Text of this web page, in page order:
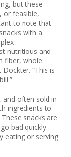
but these
or feasible,
to note that
with a
nutritious and
fiber, whole
“This is
and often sold in
ingredients to
snacks are
bad quickly.
eating or serving